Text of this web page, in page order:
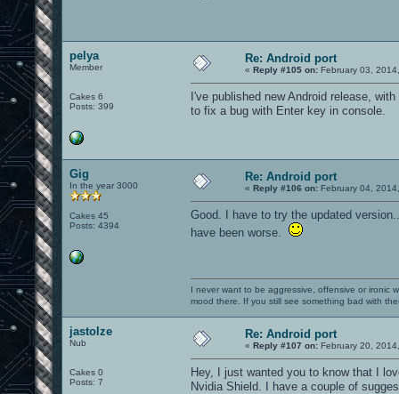
pelya
Member
Cakes 6
Posts: 399
Re: Android port
« Reply #105 on: February 03,
I've published new Android release,
to fix a bug with Enter key in console.
Gig
In the year 3000
Cakes 45
Posts: 4394
Re: Android port
« Reply #106 on: February 04,
Good. I have to try the updated
have been worse.
I never want to be aggressive, offensive or ironic
mood there. If you still see something bad with
jastolze
Nub
Cakes 0
Posts: 7
Re: Android port
« Reply #107 on: February 20,
Hey, I just wanted you to know that I
Nvidia Shield. I have a couple of